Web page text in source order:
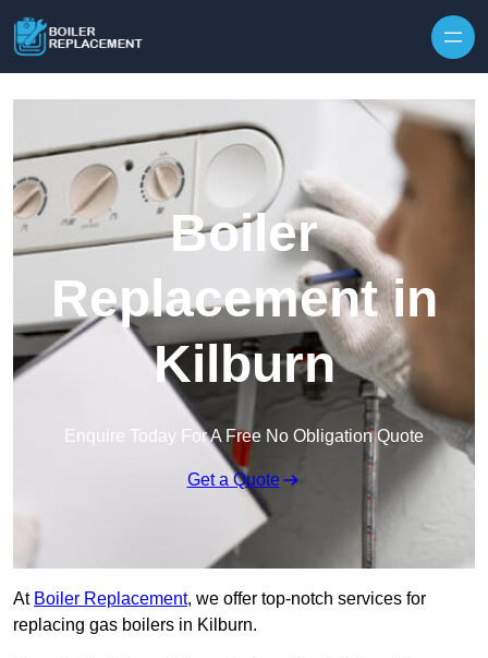
Boiler
Replacement in
Kilburn
Enquire Today For A Free No Obligation Quote
Get a Quote
At Boiler Replacement, we offer top-notch services for
replacing gas boilers in Kilburn.